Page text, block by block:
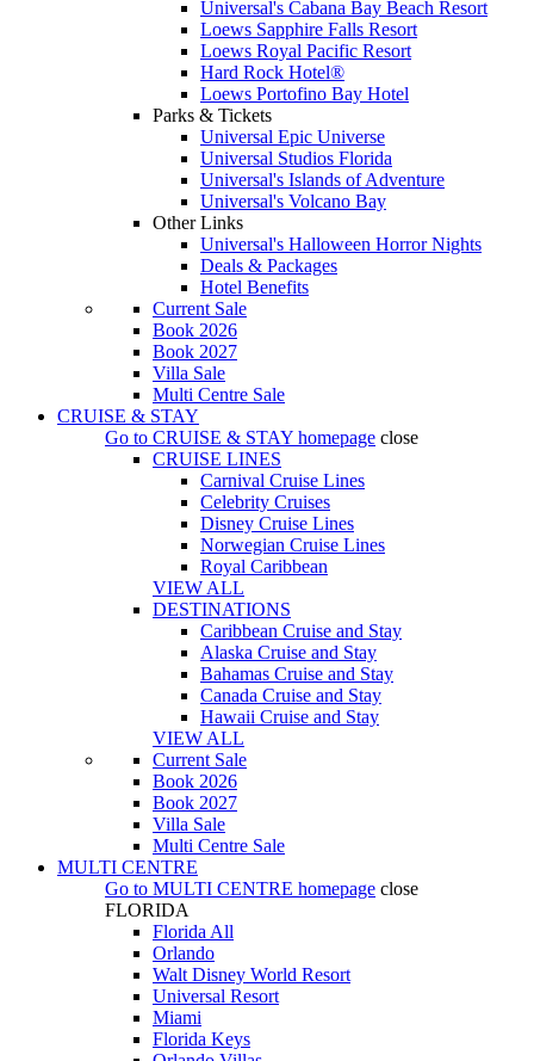
Universal's Cabana Bay Beach Resort
Loews Sapphire Falls Resort
Loews Royal Pacific Resort
Hard Rock Hotel®
Loews Portofino Bay Hotel
Parks & Tickets
Universal Epic Universe
Universal Studios Florida
Universal's Islands of Adventure
Universal's Volcano Bay
Other Links
Universal's Halloween Horror Nights
Deals & Packages
Hotel Benefits
Current Sale
Book 2026
Book 2027
Villa Sale
Multi Centre Sale
CRUISE & STAY
Go to CRUISE & STAY homepage close
CRUISE LINES
Carnival Cruise Lines
Celebrity Cruises
Disney Cruise Lines
Norwegian Cruise Lines
Royal Caribbean
VIEW ALL
DESTINATIONS
Caribbean Cruise and Stay
Alaska Cruise and Stay
Bahamas Cruise and Stay
Canada Cruise and Stay
Hawaii Cruise and Stay
VIEW ALL
Current Sale
Book 2026
Book 2027
Villa Sale
Multi Centre Sale
MULTI CENTRE
Go to MULTI CENTRE homepage close
FLORIDA
Florida All
Orlando
Walt Disney World Resort
Universal Resort
Miami
Florida Keys